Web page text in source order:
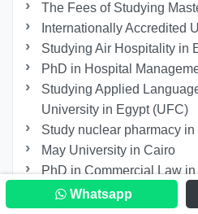
The Fees of Studying
Internationally Accredited
Studying Air Hospitality in
PhD in Hospital
Studying Applied
University in Egypt (UFC)
Study nuclear pharmacy in
May University in Cairo
PhD in Commercial Law
Faculty of Information
Science at 6th of October
Whatsapp